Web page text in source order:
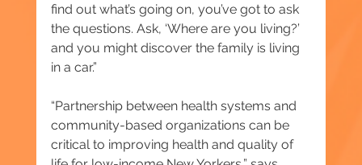
find out what’s going on, you’ve got to ask
the questions. Ask, ‘Where are you living?’
and you might discover the family is living
in a car.”
“Partnership between health systems and
community-based organizations can be
critical to improving health and quality of